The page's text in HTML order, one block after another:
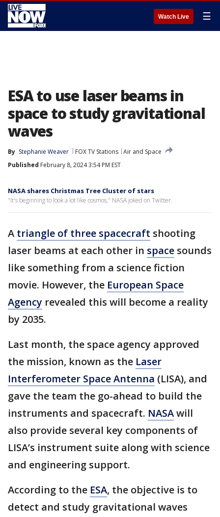
Watch Live ☰
ESA to use laser beams in
space to study gravitational
waves
By Stephanie Weaver FOX TV Stations Air and Space
Published February 8, 2024 3:54 PM EST
NASA shares Christmas Tree Cluster of stars
"It's beginning to look a lot like cosmos," NASA joked on Twitter.
A triangle of three spacecraft shooting
laser beams at each other in space sounds
like something from a science fiction
movie. However, the European Space
Agency revealed this will become a reality
by 2035.
Last month, the space agency approved
the mission, known as the Laser
Interferometer Space Antenna (LISA), and
gave the team the go-ahead to build the
instruments and spacecraft. NASAwill
also provide several key components of
LISA’s instrument suite along with science
and engineering support.
According to the ESA, the objective is to
detect and study gravitational waves